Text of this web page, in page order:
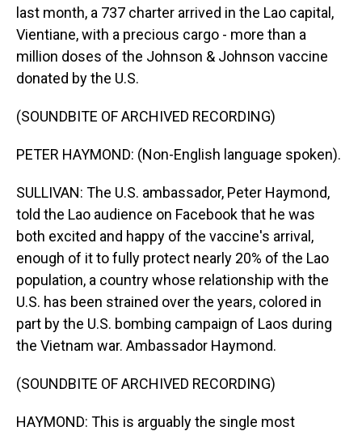
last month, a 737 charter arrived in the Lao capital,
Vientiane, with a precious cargo - more than a
million doses of the Johnson & Johnson vaccine
donated by the U.S.
(SOUNDBITE OF ARCHIVED RECORDING)
PETER HAYMOND: (Non-English language spoken).
SULLIVAN: The U.S. ambassador, Peter Haymond,
told the Lao audience on Facebook that he was
both excited and happy of the vaccine's arrival,
enough of it to fully protect nearly 20% of the Lao
population, a country whose relationship with the
U.S. has been strained over the years, colored in
part by the U.S. bombing campaign of Laos during
the Vietnam war. Ambassador Haymond.
(SOUNDBITE OF ARCHIVED RECORDING)
HAYMOND: This is arguably the single most